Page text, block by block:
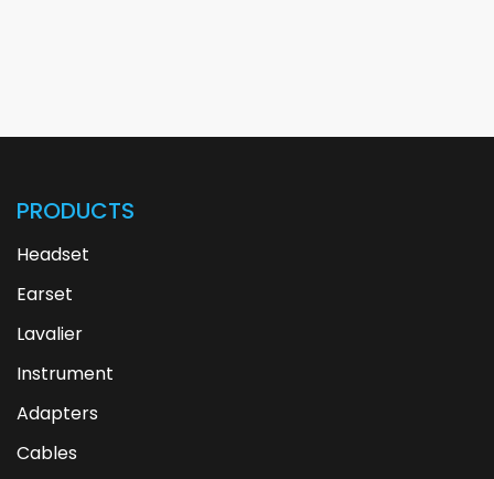
PRODUCTS
Headset
Earset
Lavalier
Instrument
Adapters
Cables